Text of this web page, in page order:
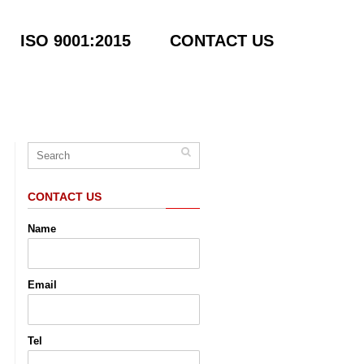
ISO 9001:2015 CONTACT US
CONTACT US
Name
Email
Tel